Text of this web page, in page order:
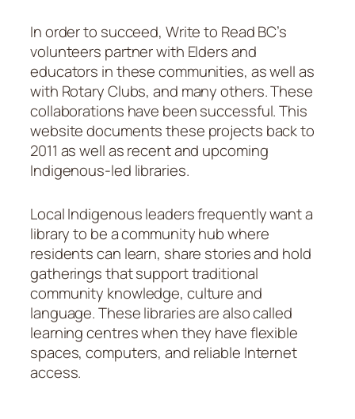
In order to succeed, Write to Read BC’s
volunteers partner with Elders and
educators in these communities, as well as
with Rotary Clubs, and many others. These
collaborations have been successful. This
website documents these projects back to
2011 as well as recent and upcoming
Indigenous-led libraries.
Local Indigenous leaders frequently want a
library to be a community hub where
residents can learn, share stories and hold
gatherings that support traditional
community knowledge, culture and
language. These libraries are also called
learning centres when they have flexible
spaces, computers, and reliable Internet
access.